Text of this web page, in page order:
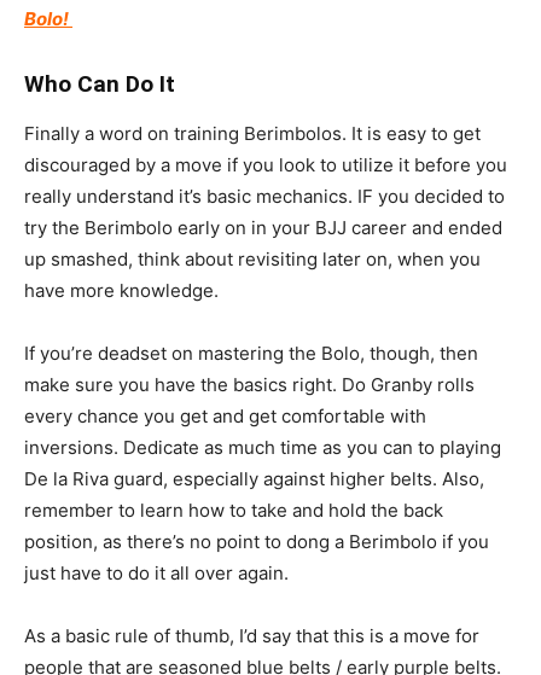
Bolo!
Who Can Do It
Finally a word on training Berimbolos. It is easy to get
discouraged by a move if you look to utilize it before you
really understand it’s basic mechanics. IF you decided to
try the Berimbolo early on in your BJJ career and ended
up smashed, think about revisiting later on, when you
have more knowledge.
If you’re deadset on mastering the Bolo, though, then
make sure you have the basics right. Do Granby rolls
every chance you get and get comfortable with
inversions. Dedicate as much time as you can to playing
De la Riva guard, especially against higher belts. Also,
remember to learn how to take and hold the back
position, as there’s no point to dong a Berimbolo if you
just have to do it all over again.
As a basic rule of thumb, I’d say that this is a move for
people that are seasoned blue belts / early purple belts.